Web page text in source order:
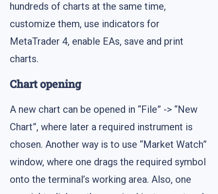
hundreds of charts at the same time,
customize them, use indicators for
MetaTrader 4, enable EAs, save and print
charts.
Chart opening
A new chart can be opened in “File” -> “New
Chart”, where later a required instrument is
chosen. Another way is to use “Market Watch”
window, where one drags the required symbol
onto the terminal’s working area. Also, one